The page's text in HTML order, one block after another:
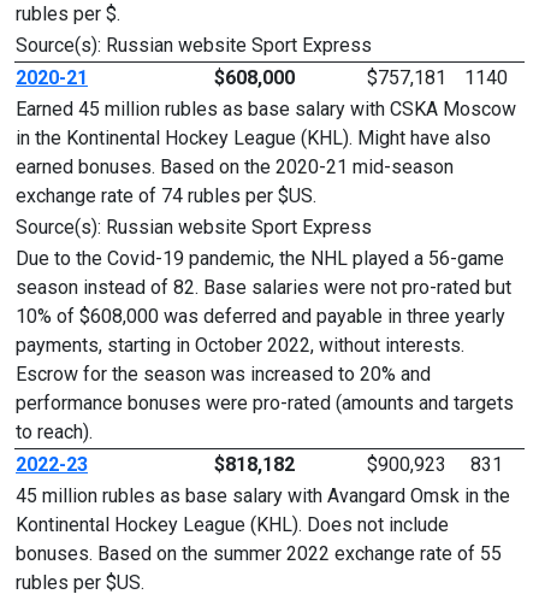
rubles per $.
Source(s): Russian website Sport Express
2020-21
$608,000 $757,181
1140
Earned 45 million rubles as base salary with CSKA Moscow
in the Kontinental Hockey League (KHL). Might have also
earned bonuses. Based on the 2020-21 mid-season
exchange rate of 74 rubles per $US.
Source(s): Russian website Sport Express
Due to the Covid-19 pandemic, the NHL played a 56-game
season instead of 82. Base salaries were not pro-rated but
10% of $608,000 was deferred and payable in three yearly
payments, starting in October 2022, without interests.
Escrow for the season was increased to 20% and
performance bonuses were pro-rated (amounts and targets
to reach).
2022-23
$818,182 $900,923
831
45 million rubles as base salary with Avangard Omsk in the
Kontinental Hockey League (KHL). Does not include
bonuses. Based on the summer 2022 exchange rate of 55
rubles per $US.